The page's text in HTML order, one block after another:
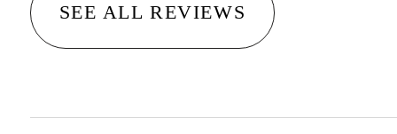
SEE ALL REVIEWS